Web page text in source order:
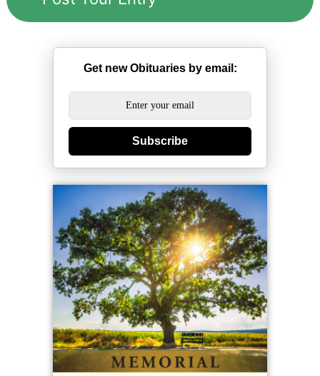
Get new Obituaries by email:
Subscribe